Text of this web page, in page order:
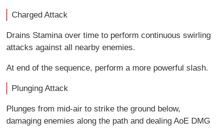
Charged Attack
Drains Stamina over time to perform continuous swirling
attacks against all nearby enemies.
At end of the sequence, perform a more powerful slash.
Plunging Attack
Plunges from mid-air to strike the ground below,
damaging enemies along the path and dealing AoE DMG